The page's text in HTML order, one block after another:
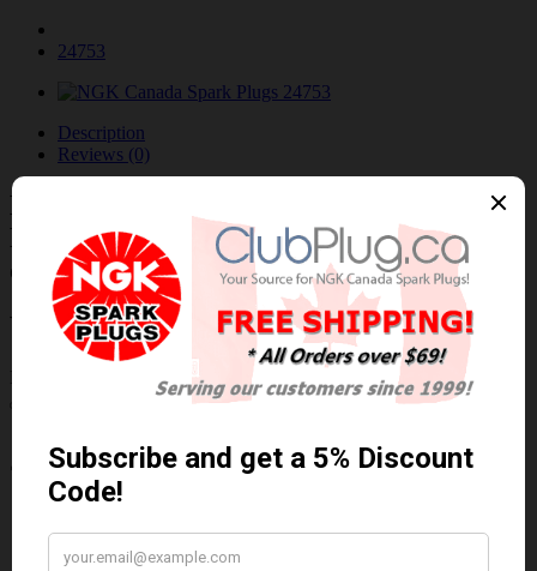
24753
Description
Reviews (0)
NGK/NTK 24753 NTK OE Type Air-Fuel
Ratio Sensor / Détecteur rapport air-
carburant OE NTK
Write a review
register to review
24753
Product Code: NTK-24753
Availability: In Stock